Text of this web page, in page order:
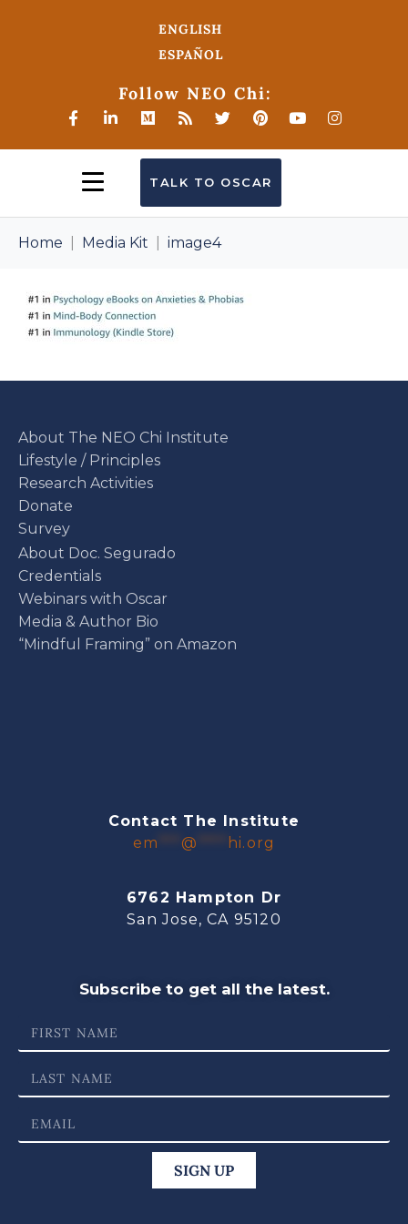
ENGLISH
ESPAÑOL
Follow NEO Chi:
TALK TO OSCAR
Home Media Kit image4
About The NEO Chi Institute
Lifestyle / Principles
Research Activities
Donate
Survey
About Doc. Segurado
Credentials
Webinars with Oscar
Media & Author Bio
“Mindful Framing” on Amazon
Contact The Institute
em
@ hi.org
6762 Hampton Dr
San Jose, CA 95120
Subscribe to get all the latest.
SIGN UP